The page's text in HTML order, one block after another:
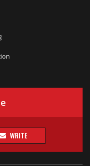
WRITE